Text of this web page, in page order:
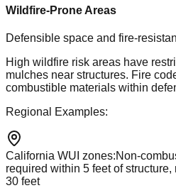
Wildfire-Prone Areas
Defensible space and fire-
High wildfire risk areas have
mulches near structures. Fire
combustible materials within
Regional Examples:
California WUI zones:Non-
required within 5 feet of
30 feet